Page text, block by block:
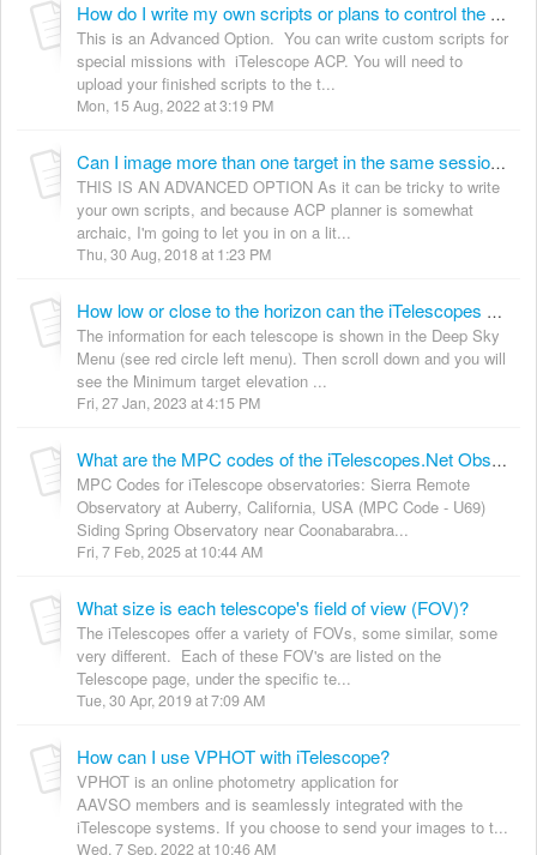
How do I write my own scripts or plans to control the telescopes?
This is an Advanced Option. You can write custom scripts for
special missions with iTelescope ACP. You will need to
upload your finished scripts to the t...
Mon, 15 Aug, 2022 at 3:19 PM
Can I image more than one target in the same session script?
THIS IS AN ADVANCED OPTION As it can be tricky to write
your own scripts, and because ACP planner is somewhat
archaic, I'm going to let you in on a lit...
Thu, 30 Aug, 2018 at 1:23 PM
How low or close to the horizon can the iTelescopes go?
The information for each telescope is shown in the Deep Sky
Menu (see red circle left menu). Then scroll down and you will
see the Minimum target elevation ...
Fri, 27 Jan, 2023 at 4:15 PM
What are the MPC codes of the iTelescopes.Net Observatories?
MPC Codes for iTelescope observatories: Sierra Remote
Observatory at Auberry, California, USA (MPC Code - U69)
Siding Spring Observatory near Coonabarabra...
Fri, 7 Feb, 2025 at 10:44 AM
What size is each telescope's field of view (FOV)?
The iTelescopes offer a variety of FOVs, some similar, some
very different. Each of these FOV's are listed on the
Telescope page, under the specific te...
Tue, 30 Apr, 2019 at 7:09 AM
How can I use VPHOT with iTelescope?
VPHOT is an online photometry application for
AAVSO members and is seamlessly integrated with the
iTelescope systems. If you choose to send your images to t...
Wed, 7 Sep, 2022 at 10:46 AM